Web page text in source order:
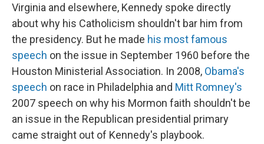
Virginia and elsewhere, Kennedy spoke directly
about why his Catholicism shouldn't bar him from
the presidency. But he made his most famous
speech on the issue in September 1960 before the
Houston Ministerial Association. In 2008, Obama's
speech on race in Philadelphia and Mitt Romney's
2007 speech on why his Mormon faith shouldn't be
an issue in the Republican presidential primary
came straight out of Kennedy's playbook.